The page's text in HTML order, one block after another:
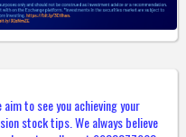
to see you achieving your
stock tips. We always believe